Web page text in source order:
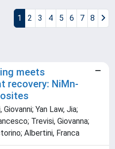
1 2 3 4 5 6 7 8
meets
recovery: NiMn-
Yan Law, Jia;
Trevisi, Giovanna;
Albertini, Franca